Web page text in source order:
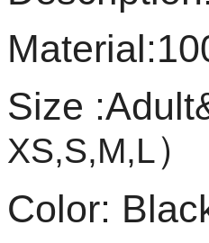
Size
XS,S,M,L）
Color: